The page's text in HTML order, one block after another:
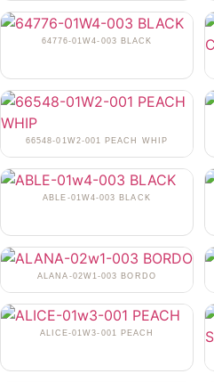
64776-01W4-003 BLACK
66548-01W2-001 PEACH WHIP
ABLE-01W4-003 BLACK
ALANA-02W1-003 BORDO
ALICE-01W3-001 PEACH